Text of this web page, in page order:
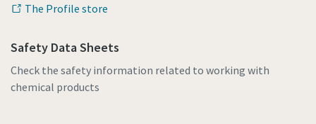
The Profile store
Safety Data Sheets
Check the safety information related to working with
chemical products